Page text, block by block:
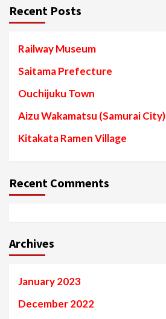
Recent Posts
Railway Museum
Saitama Prefecture
Ouchijuku Town
Aizu Wakamatsu (Samurai City)
Kitakata Ramen Village
Recent Comments
Archives
January 2023
December 2022